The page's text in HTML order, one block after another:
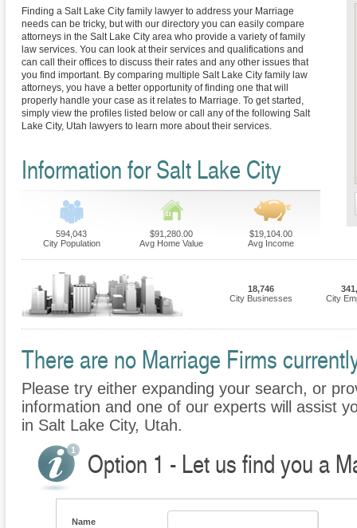
Finding a Salt Lake City family lawyer to address your Marriage
needs can be tricky, but with our directory you can easily compare
attorneys in the Salt Lake City area who provide a variety of family
law services. You can look at their services and qualifications and
can call their offices to discuss their rates and any other issues that
you find important. By comparing multiple Salt Lake City family law
attorneys, you have a better opportunity of finding one that will
properly handle your case as it relates to Marriage. To get started,
simply view the profiles listed below or call any of the following Salt
Lake City, Utah lawyers to learn more about their services.
Information for Salt Lake City
594,043
City Population
$91,280.00
Avg Home Value
$19,104.00
Avg Income
18,746
City Businesses
City
There are no Marriage Firms
Please try either expanding your search, or
information and one of our experts will assist
in Salt Lake City, Utah.
Option 1 - Let us find you a
Name